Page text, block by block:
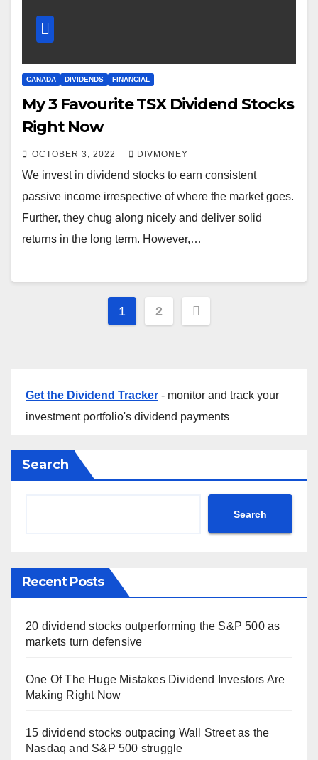
CANADA DIVIDENDS FINANCIAL
My 3 Favourite TSX Dividend Stocks
Right Now
OCTOBER 3, 2022 DIVMONEY
We invest in dividend stocks to earn consistent
passive income irrespective of where the market goes.
Further, they chug along nicely and deliver solid
returns in the long term. However,…
Posts
1 2
Get the Dividend Tracker - monitor and track your
investment portfolio's dividend payments
Search
Search
Recent Posts
20 dividend stocks outperforming the S&P 500 as
markets turn defensive
One Of The Huge Mistakes Dividend Investors Are
Making Right Now
15 dividend stocks outpacing Wall Street as the
Nasdaq and S&P 500 struggle